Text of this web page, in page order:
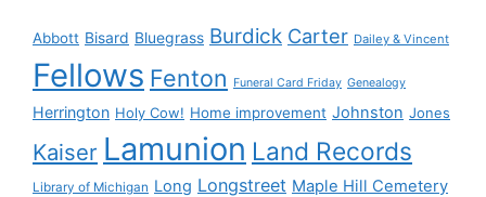
Abbott Bisard Bluegrass Burdick Carter Dailey & Vincent
Fellows Fenton Funeral Card Friday Genealogy
Herrington Holy Cow! Home improvement Johnston Jones
Kaiser Lamunion Land Records
Library of Michigan Long Longstreet Maple Hill Cemetery